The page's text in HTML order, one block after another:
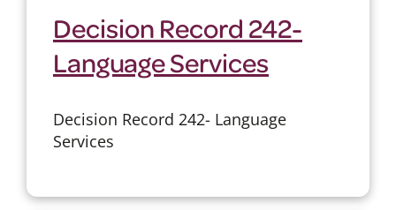
Decision Record 242-
Language Services
Decision Record 242- Language
Services